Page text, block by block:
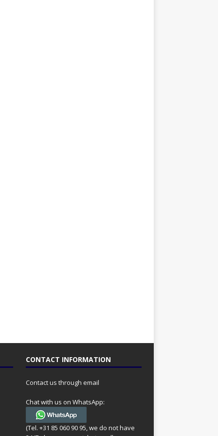
CONTACT INFORMATION
Contact us through email
Chat with us on WhatsApp:
(Tel. +31 85 060 90 95, we do not have